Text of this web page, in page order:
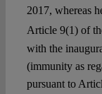
2017, whereas
Article 9(1) of
with the
(immunity as
pursuant to